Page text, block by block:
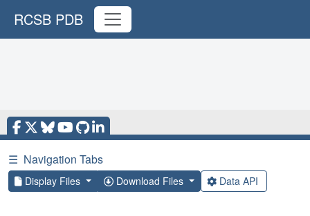
RCSB PDB
☰ Navigation Tabs
Display Files Download Files Data API